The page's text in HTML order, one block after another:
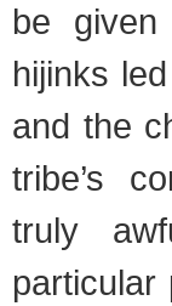
be
hijinks
and the
tribe’s
truly